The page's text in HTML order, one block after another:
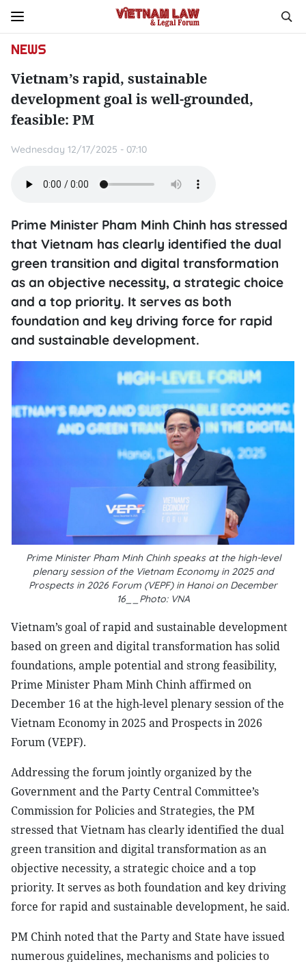
NEWS
Vietnam’s rapid, sustainable
development goal is well-grounded,
feasible: PM
Wednesday 12/17/2025 - 07:10
Prime Minister Pham Minh Chinh has stressed
that Vietnam has clearly identified the dual
green transition and digital transformation
as an objective necessity, a strategic choice
and a top priority. It serves as both
foundation and key driving force for rapid
and sustainable development.
Prime Minister Pham Minh Chinh speaks at the high-level
plenary session of the Vietnam Economy in 2025 and
Prospects in 2026 Forum (VEPF) in Hanoi on December
16__Photo: VNA
Vietnam’s goal of rapid and sustainable development
based on green and digital transformation has solid
foundations, ample potential and strong feasibility,
Prime Minister Pham Minh Chinh affirmed on
December 16 at the high-level plenary session of the
Vietnam Economy in 2025 and Prospects in 2026
Forum (VEPF).
Addressing the forum jointly organized by the
Government and the Party Central Committee’s
Commission for Policies and Strategies, the PM
stressed that Vietnam has clearly identified the dual
green transition and digital transformation as an
objective necessity, a strategic choice and a top
priority. It serves as both foundation and key driving
force for rapid and sustainable development, he said.
PM Chinh noted that the Party and State have issued
numerous guidelines, mechanisms and policies to